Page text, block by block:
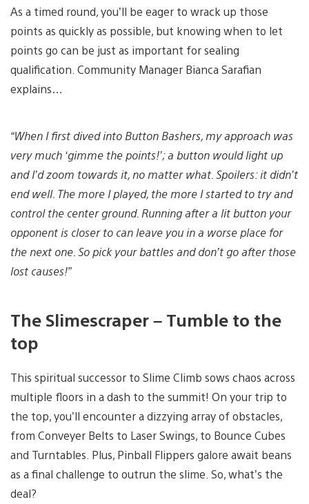
As a timed round, you’ll be eager to wrack up those
points as quickly as possible, but knowing when to let
points go can be just as important for sealing
qualification. Community Manager Bianca Sarafian
explains…
“When I first dived into Button Bashers, my approach was
very much ‘gimme the points!’; a button would light up
and I’d zoom towards it, no matter what. Spoilers: it didn’t
end well. The more I played, the more I started to try and
control the center ground. Running after a lit button your
opponent is closer to can leave you in a worse place for
the next one. So pick your battles and don’t go after those
lost causes!”
The Slimescraper – Tumble to the
top
This spiritual successor to Slime Climb sows chaos across
multiple floors in a dash to the summit! On your trip to
the top, you’ll encounter a dizzying array of obstacles,
from Conveyer Belts to Laser Swings, to Bounce Cubes
and Turntables. Plus, Pinball Flippers galore await beans
as a final challenge to outrun the slime. So, what’s the
deal?